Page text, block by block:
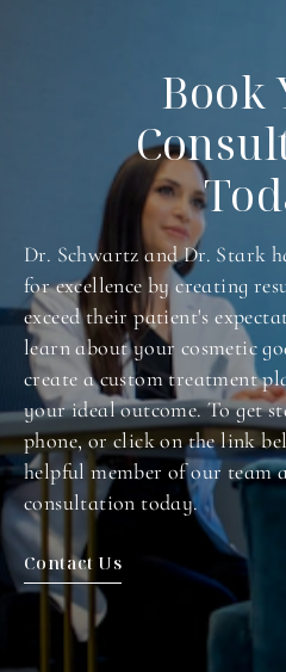
Book
Dr. Schwartz and Dr. Stark
for excellence by creating
exceed their patient's
learn about your cosmetic
create a custom treatment
your ideal outcome. To get
phone, or click on the link
helpful member of our team
consultation today.
Contact Us